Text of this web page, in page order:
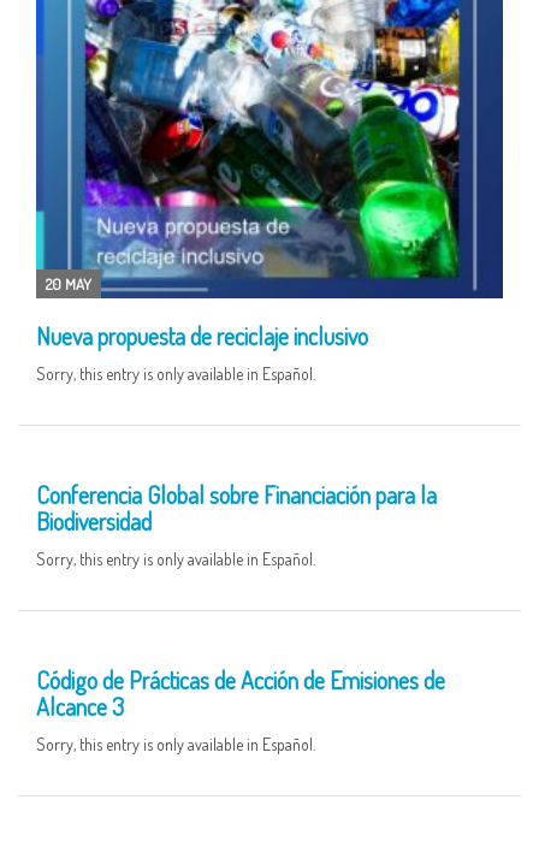
20 MAY
Nueva propuesta de reciclaje inclusivo
Sorry, this entry is only available in Español.
Conferencia Global sobre Financiación para la
Biodiversidad
Sorry, this entry is only available in Español.
Código de Prácticas de Acción de Emisiones de
Alcance 3
Sorry, this entry is only available in Español.